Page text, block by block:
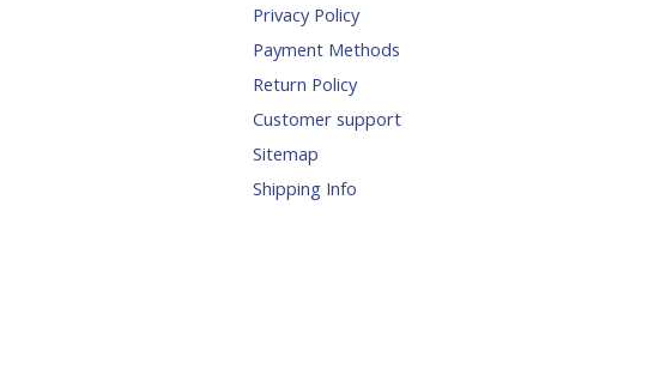
Privacy Policy
Payment Methods
Return Policy
Customer support
Sitemap
Shipping Info